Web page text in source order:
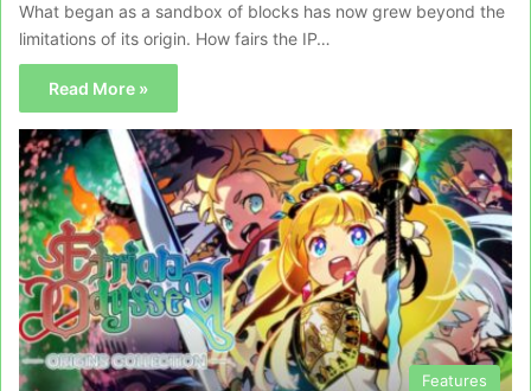
What began as a sandbox of blocks has now grew beyond the
limitations of its origin. How fairs the IP…
Read More »
Features